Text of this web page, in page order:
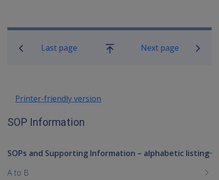
Book traversal links for SOP
Last page
Go
Next page
Printer-friendly version
SOP Information
SOPs and Supporting Information – alphabetic listing
A to B